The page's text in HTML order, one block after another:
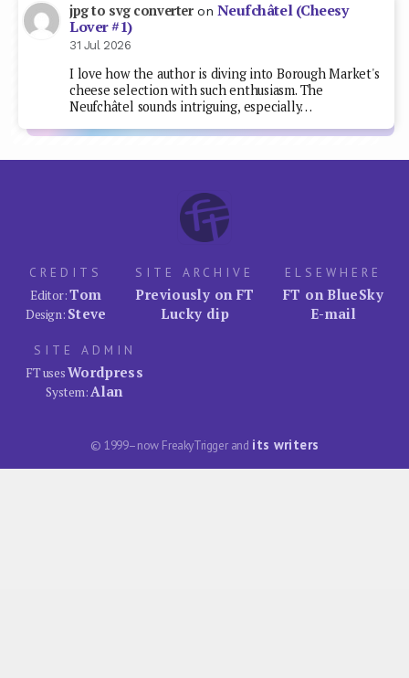
jpg to svg converteron Neufchâtel (Cheesy
Lover #1)
31 Jul 2026
I love how the author is diving into Borough Market's
cheese selection with such enthusiasm. The
Neufchâtel sounds intriguing, especially…
CREDITS
Editor:Tom
Design: Steve
SITE ARCHIVE
Previously on FT
Lucky dip
ELSEWHERE
FT on BlueSky
E-mail
SITE ADMIN
FT usesWordpress
System:Alan
© 1999–now FreakyTrigger and its writers